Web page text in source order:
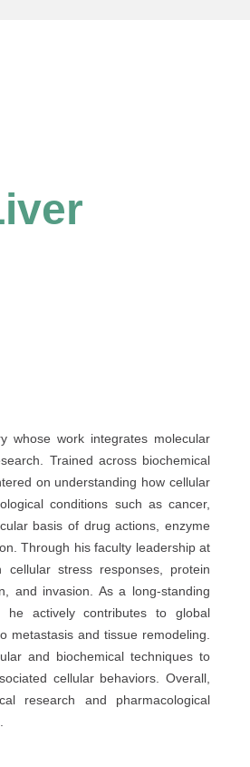
whose work integrates molecular
Trained across biochemical
on understanding how cellular
conditions such as cancer,
basis of drug actions, enzyme
Through his faculty leadership at
cellular stress responses, protein
and invasion. As a long-standing
he actively contributes to global
metastasis and tissue remodeling.
and biochemical techniques to
cellular behaviors. Overall,
research and pharmacological